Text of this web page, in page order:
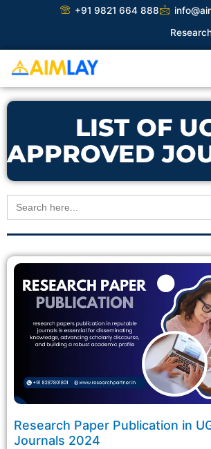
+91 9821 664 888
Research
LIST OF
APPROVED
Search
for:
Research Paper Publication in
Journals 2024